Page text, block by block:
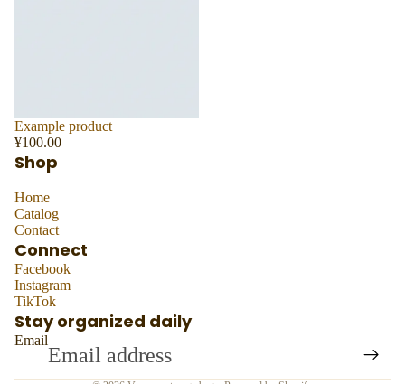
Sold out
Example product
¥100.00
Shop
Home
Catalog
Contact
Connect
Facebook
Instagram
TikTok
Stay organized daily
Email